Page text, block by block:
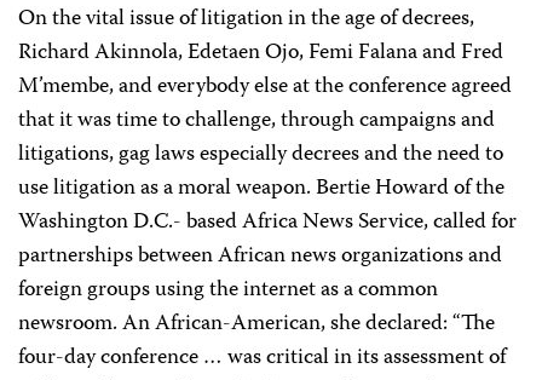
On the vital issue of litigation in the age of decrees,
Richard Akinnola, Edetaen Ojo, Femi Falana and Fred
M’membe, and everybody else at the conference agreed
that it was time to challenge, through campaigns and
litigations, gag laws especially decrees and the need to
use litigation as a moral weapon. Bertie Howard of the
Washington D.C.- based Africa News Service, called for
partnerships between African news organizations and
foreign groups using the internet as a common
newsroom. An African-American, she declared: “The
four-day conference … was critical in its assessment of